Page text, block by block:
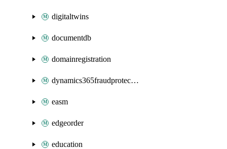
digitaltwins
documentdb
domainregistration
dynamics365fraudprotection
easm
edgeorder
education